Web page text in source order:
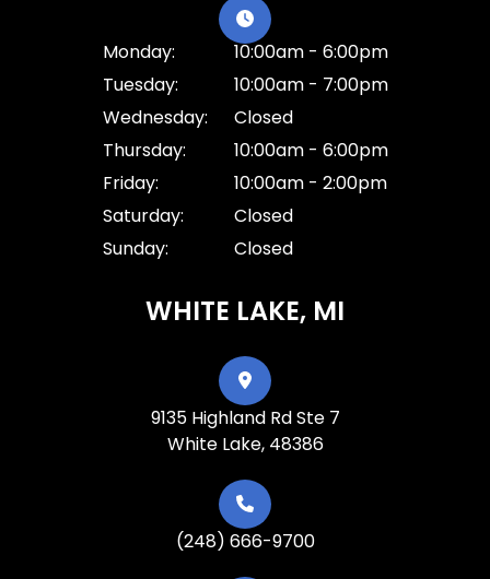
Monday:
10:00am - 6:00pm
Tuesday:
10:00am - 7:00pm
Wednesday:
Closed
Thursday:
10:00am - 6:00pm
Friday:
10:00am - 2:00pm
Saturday:
Closed
Sunday:
Closed
WHITE LAKE, MI
9135 Highland Rd Ste 7
White Lake, 48386
(248) 666-9700